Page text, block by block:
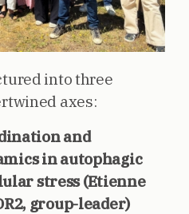
into three
axes:
and
in autophagic
stress (Etienne
group-leader)